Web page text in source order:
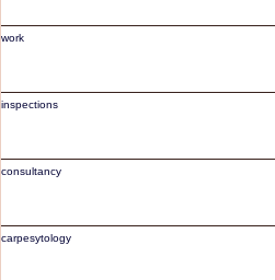
work
inspections
consultancy
carpesytology